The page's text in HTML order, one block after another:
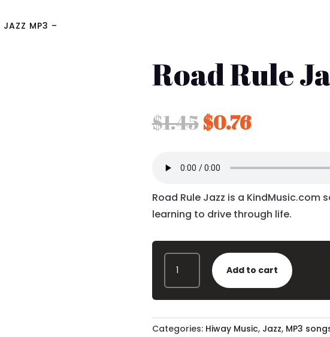
JAZZ MP3 –
Road Rule
$1.45Original
was:
$1.45.
$0.76Current
is:
$0.76.
Road Rule Jazz is a KindMusic.com
learning to drive through life.
ROAD
RULE
JAZZ
MP3
QUANTITY
Add to cart
Categories: Hiway Music, Jazz, MP3